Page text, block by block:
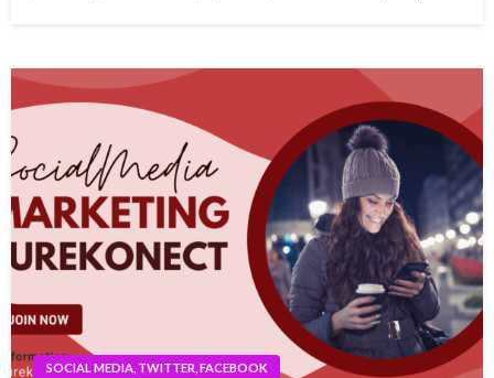
SOCIAL MEDIA, TWITTER, FACEBOOK